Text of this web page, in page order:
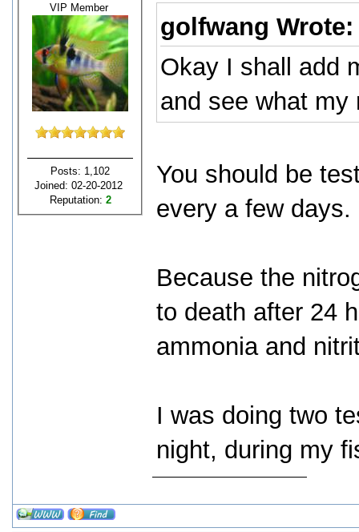
VIP Member
Posts: 1,102
Joined: 02-20-2012
Reputation: 2
golfwang
Okay I shall add
and see what
You should be
every a few days.
Because the
to death after 24
ammonia and
I was doing two
night, during my